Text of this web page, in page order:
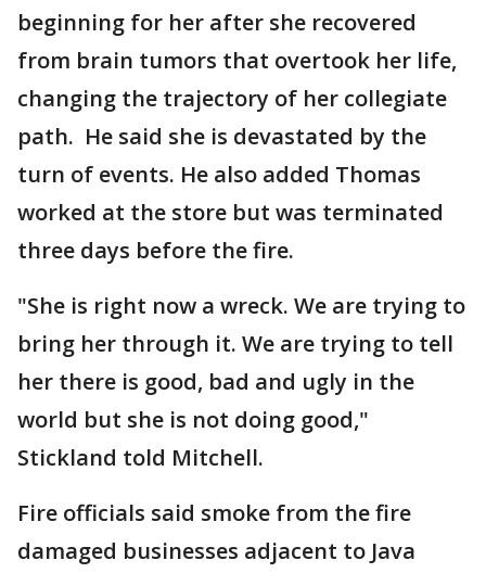
beginning for her after she recovered
from brain tumors that overtook her life,
changing the trajectory of her collegiate
path. He said she is devastated by the
turn of events. He also added Thomas
worked at the store but was terminated
three days before the fire.
"She is right now a wreck. We are trying to
bring her through it. We are trying to tell
her there is good, bad and ugly in the
world but she is not doing good,"
Stickland told Mitchell.
Fire officials said smoke from the fire
damaged businesses adjacent to Java